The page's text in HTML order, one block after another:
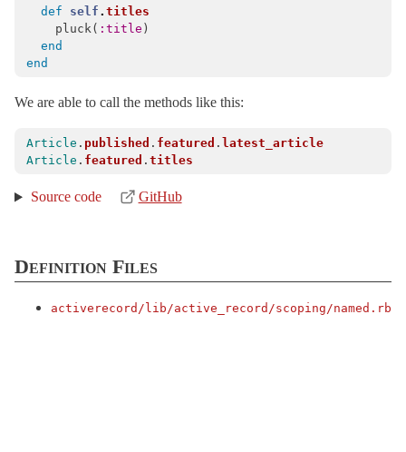
RecordNotUnique< ActiveRecord::WrappedDatabaseException
Reflection
Result< Object
SQLWarning< ActiveRecord::AdapterError
Scoping
def self . titles
pluck ( :title )
end
end
We are able to call the methods like this:
Article . published . featured . latest_article
Article . featured . titles
Source code GitHub
Definition Files
activerecord/ lib/active_record/scoping/named.rb